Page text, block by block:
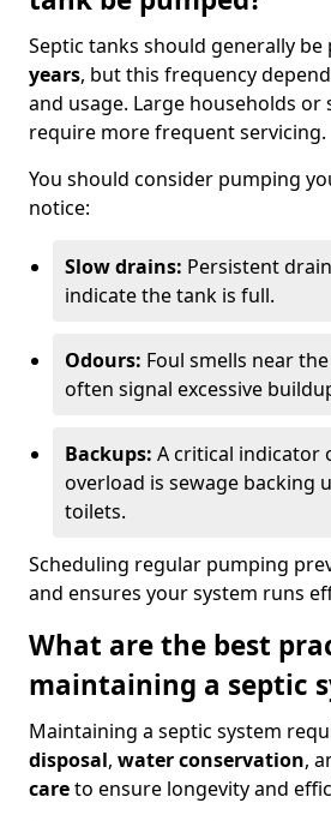
Septic tanks should generally be
years, but this frequency
and usage. Large households or
require more frequent servicing.
You should consider pumping
notice:
Slow drains: Persistent
indicate the tank is full.
Odours: Foul smells near
often signal excessive
Backups: A critical indicator
overload is sewage backing
toilets.
Scheduling regular pumping
and ensures your system runs
What are the best
maintaining a septic
Maintaining a septic system
disposal, water conservation,
careto ensure longevity and